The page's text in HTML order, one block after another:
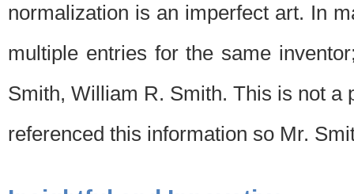
normalization is an imperfect art. In
multiple entries for the same
Smith, William R. Smith. This is not a
referenced this information so Mr.